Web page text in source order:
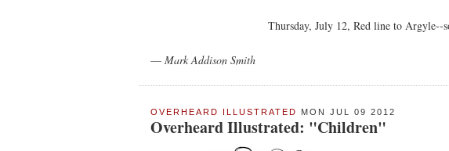
Thursday, July 12, Red line to Argyle--
— Mark Addison Smith
OVERHEARD ILLUSTRATED MON JUL 09 2012
Overheard Illustrated: "Children"